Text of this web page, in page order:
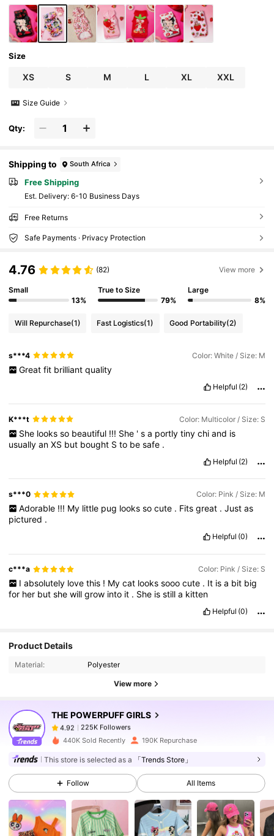
Size
XS S M L XL XXL
Size Guide
Qty:
Shipping to South Africa
Free Shipping
​Est. Delivery: 6-10 Business Days
Free Returns
Safe Payments · Privacy Protection
4.76 (82) View more
Small
13%
True to Size
79%
Large
8%
Will Repurchase(1) Fast Logistics(1) Good Portability(2)
s***4 Color: White / Size: M
Great fit brilliant quality
Helpful (2)
K***t Color: Multicolor / Size: S
She looks so beautiful !!! She ' s a portly tiny chi and is
usuallyanXS but bought Sto besafe .
Helpful (2)
s***0 Color: Pink / Size: M
Adorable !!! My little pug looks so cute . Fits great . Just as
pictured .
Helpful (0)
c***a Color: Pink / Size: S
I absolutely love this ! My cat looks sooo cute . It is a bit big
for her butshewillgrow into it . She isstilla kitten
Helpful (0)
Product Details
Material: Polyester
View more
THE POWERPUFF GIRLS
4.92
225K Followers
a***3paid 1 day ago
4.92 225K Followers
4.92 225K Followers
440K Sold Recently 190K Repurchase
This store is selected as a 「Trends Store」
Follow All Items